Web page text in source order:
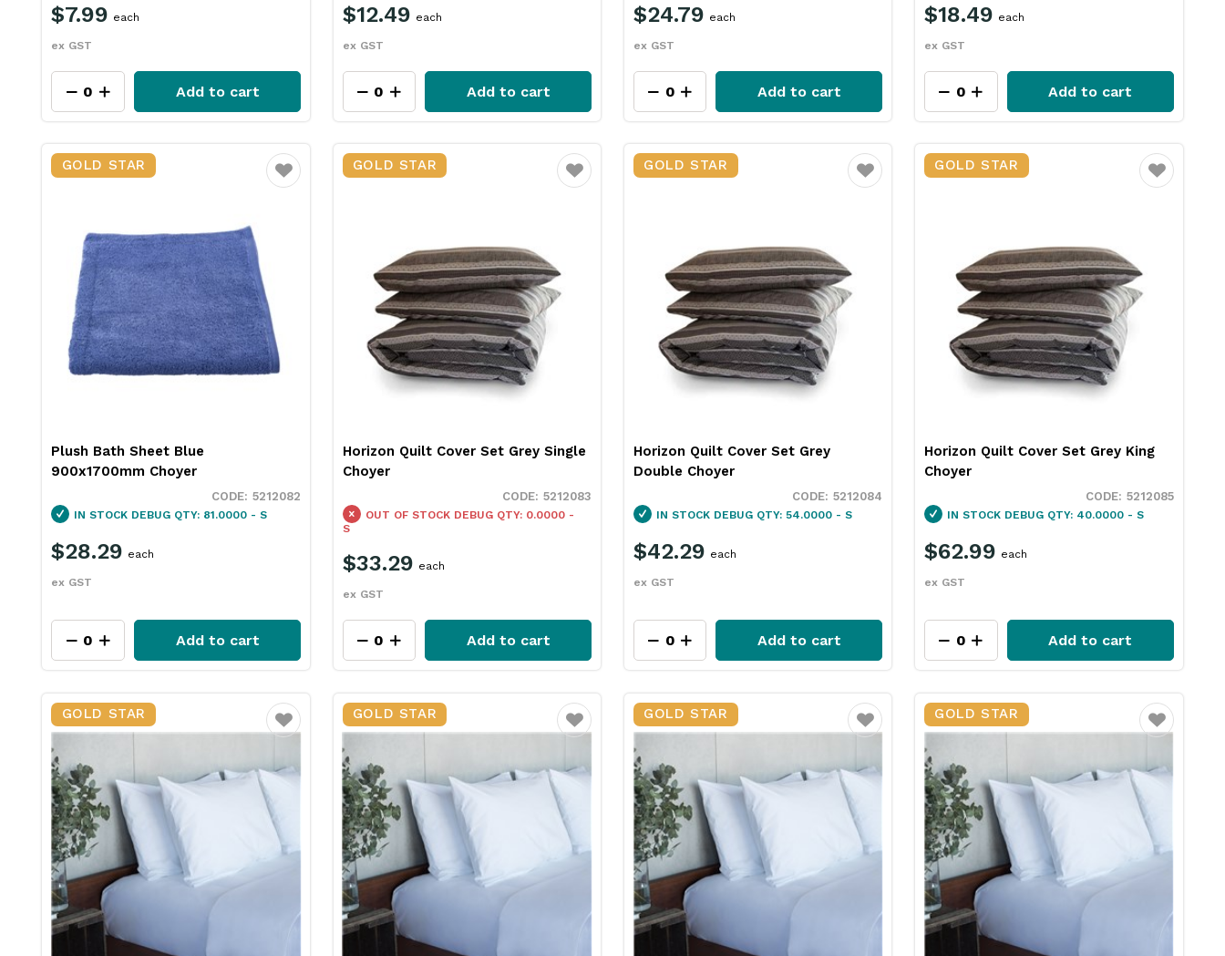
$7.99
ex GST
each
Add to cart
$12.49
ex GST
each
Add to cart
$24.79
ex GST
each
Add to cart
$18.49
ex GST
each
Add to cart
GOLD STAR
Favourite
Plush Bath Sheet Blue
900x1700mm Choyer
5212082
IN STOCK DEBUG QTY: 81.0000 - S
$28.29
ex GST
each
Add to cart
GOLD STAR
Favourite
Horizon Quilt Cover Set Grey Single
Choyer
5212083
OUT OF STOCK DEBUG QTY: 0.0000 -
S
$33.29
ex GST
each
Add to cart
GOLD STAR
Favourite
Horizon Quilt Cover Set Grey
Double Choyer
5212084
IN STOCK DEBUG QTY: 54.0000 - S
$42.29
ex GST
each
Add to cart
GOLD STAR
Favourite
Horizon Quilt Cover Set Grey King
Choyer
5212085
IN STOCK DEBUG QTY: 40.0000 - S
$62.99
ex GST
each
Add to cart
GOLD STAR
Favourite
GOLD STAR
Favourite
GOLD STAR
Favourite
GOLD STAR
Favourite